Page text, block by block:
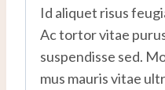
Id aliquet risus
Ac tortor vitae
suspendisse sed.
mus mauris vitae